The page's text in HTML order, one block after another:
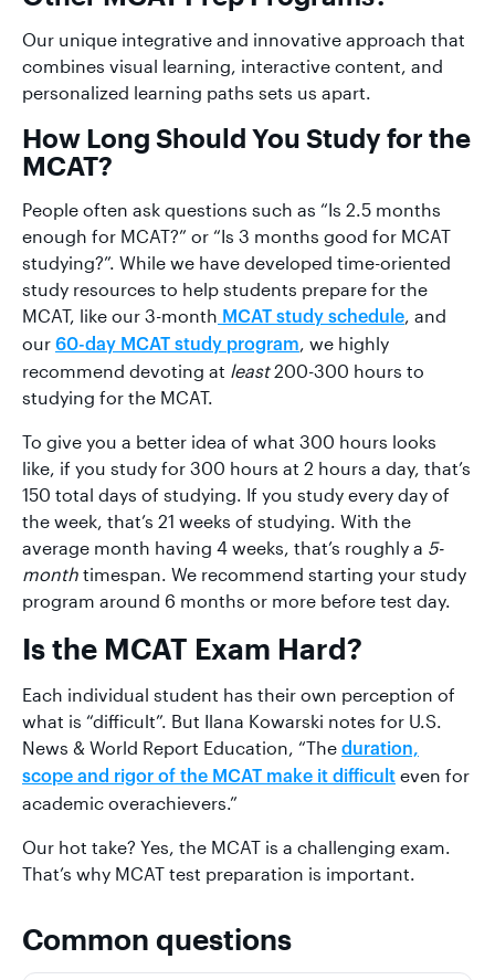
Our unique integrative and innovative approach that
combines visual learning, interactive content, and
personalized learning paths sets us apart.
How Long Should You Study for the
MCAT?
People often ask questions such as “Is 2.5 months
enough for MCAT?” or “Is 3 months good for MCAT
studying?”. While we have developed time-oriented
study resources to help students prepare for the
MCAT, like our 3-month MCAT study schedule , and
our 60-day MCAT study program
, we highly
recommend devoting at least200-300 hours to
studying for the MCAT.
To give you a better idea of what 300 hours looks
like, if you study for 300 hours at 2 hours a day, that’s
150 total days of studying. If you study every day of
the week, that’s 21 weeks of studying. With the
average month having 4 weeks, that’s roughly a 5-
month timespan. We recommend starting your study
program around 6 months or more before test day.
Is the MCAT Exam Hard?
Each individual student has their own perception of
what is “difficult”. But Ilana Kowarski notes for U.S.
News & World Report Education, “The duration,
scope and rigor of the MCAT make it difficult even for
academic overachievers.”
Our hot take? Yes, the MCAT is a challenging exam.
That’s why MCAT test preparation is important.
Common questions